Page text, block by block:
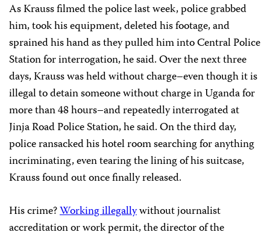
As Krauss filmed the police last week, police grabbed
him, took his equipment, deleted his footage, and
sprained his hand as they pulled him into Central Police
Station for interrogation, he said. Over the next three
days, Krauss was held without charge–even though it is
illegal to detain someone without charge in Uganda for
more than 48 hours–and repeatedly interrogated at
Jinja Road Police Station, he said. On the third day,
police ransacked his hotel room searching for anything
incriminating, even tearing the lining of his suitcase,
Krauss found out once finally released.
His crime?Working illegallywithout journalist
accreditation or work permit, the director of the